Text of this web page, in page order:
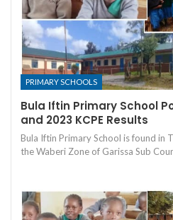
PRIMARY SCHOOLS
Bula Iftin Primary School
and 2023 KCPE Results
Bula Iftin Primary School is found in
the Waberi Zone of Garissa Sub